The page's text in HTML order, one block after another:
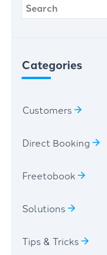
Categories
Customers
Direct Booking
Freetobook
Solutions
Tips & Tricks